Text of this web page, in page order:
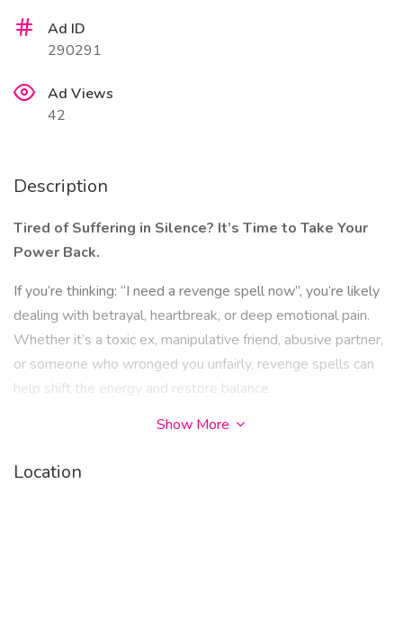
Ad ID
290291
Ad Views
42
Description
Tired of Suffering in Silence? It’s Time to Take Your
Power Back.
If you’re thinking: “I need a revenge spell now”, you’re likely
dealing with betrayal, heartbreak, or deep emotional pain.
Whether it’s a toxic ex, manipulative friend, abusive partner,
or someone who wronged you unfairly, revenge spells can
help shift the energy and restore balance.
Revenge doesn’t have to be about hate. It can be about
Show More
Location